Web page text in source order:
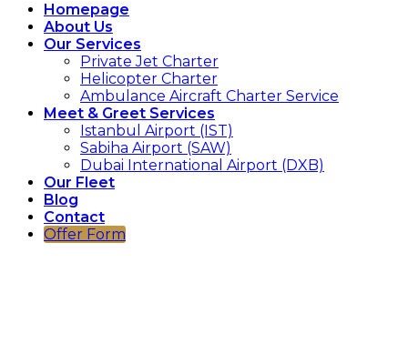
Homepage
About Us
Our Services
Private Jet Charter
Helicopter Charter
Ambulance Aircraft Charter Service
Meet & Greet Services
Istanbul Airport (IST)
Sabiha Airport (SAW)
Dubai International Airport (DXB)
Our Fleet
Blog
Contact
Offer Form